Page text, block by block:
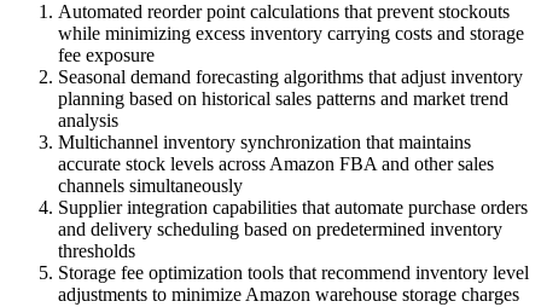
Automated reorder point calculations that prevent stockouts
while minimizing excess inventory carrying costs and storage
fee exposure
Seasonal demand forecasting algorithms that adjust inventory
planning based on historical sales patterns and market trend
analysis
Multichannel inventory synchronization that maintains
accurate stock levels across Amazon FBA and other sales
channels simultaneously
Supplier integration capabilities that automate purchase orders
and delivery scheduling based on predetermined inventory
thresholds
Storage fee optimization tools that recommend inventory level
adjustments to minimize Amazon warehouse storage charges